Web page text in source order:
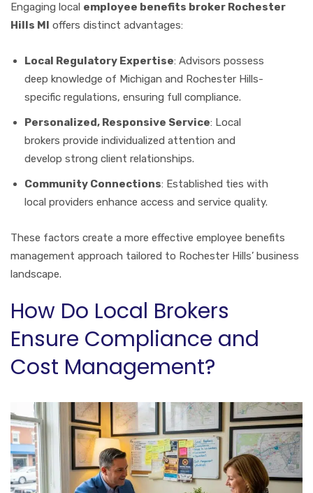
Engaging local employee benefits broker Rochester
Hills MI
offers distinct advantages:
Local Regulatory Expertise: Advisors possess
deep knowledge of Michigan and Rochester Hills-
specific regulations, ensuring full compliance.
Personalized, Responsive Service: Local
brokers provide individualized attention and
develop strong client relationships.
Community Connections: Established ties with
local providers enhance access and service quality.
These factors create a more effective employee benefits
management approach tailored to Rochester Hills’ business
landscape.
How Do Local Brokers
Ensure Compliance and
Cost Management?